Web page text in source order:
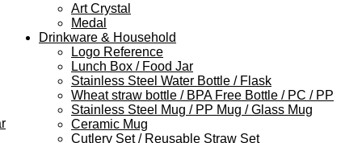
Art Crystal
Medal
Drinkware & Household
Logo Reference
Lunch Box / Food Jar
Stainless Steel Water Bottle / Flask
Wheat straw bottle / BPA Free Bottle / PC / PP
Stainless Steel Mug / PP Mug / Glass Mug
Ceramic Mug
Cutlery Set / Reusable Straw Set